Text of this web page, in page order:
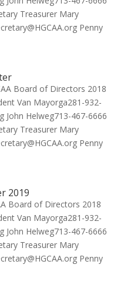
Treasurer Mary
Penny
Board of Directors 2018
Van Mayorga281-932-
John Helweg713-467-6666
Treasurer Mary
Penny
2019
Board of Directors 2018
Van Mayorga281-932-
John Helweg713-467-6666
Treasurer Mary
Penny